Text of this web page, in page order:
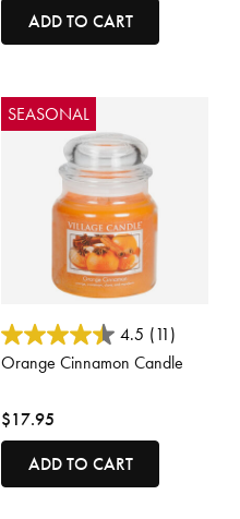
ADD TO CART
SEASONAL
4.3 out of 5 Customer Rating
4.5 (11)
Orange Cinnamon Candle
$17.95
ADD TO CART